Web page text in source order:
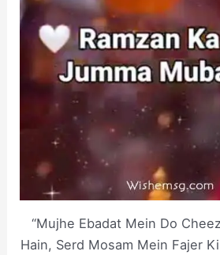
“Mujhe Ebadat Mein Do
Hain, Serd Mosam Mein Fajer